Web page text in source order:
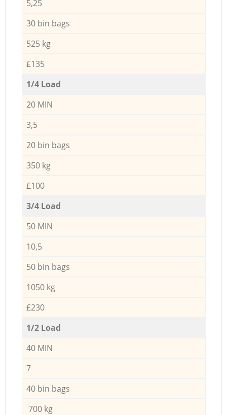
5,25
30 bin bags
525 kg
£135
1/4 Load
20 MIN
3,5
20 bin bags
350 kg
£100
3/4 Load
50 MIN
10,5
50 bin bags
1050 kg
£230
1/2 Load
40 MIN
7
40 bin bags
700 kg